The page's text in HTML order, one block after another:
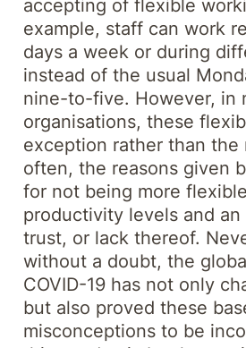
accepting of flexible
example, staff can work
days a week or during
instead of the usual
nine-to-five. However, in
organisations, these
exception rather than the
often, the reasons given
for not being more
productivity levels and
trust, or lack thereof.
without a doubt, the
COVID-19 has not only
but also proved these
misconceptions to be